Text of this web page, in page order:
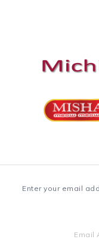
Enter your email